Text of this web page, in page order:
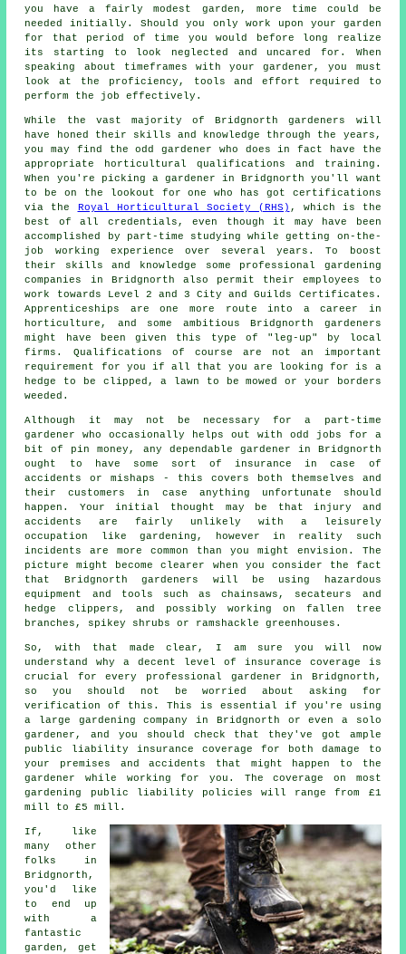
you have a fairly modest garden, more time could be
needed initially. Should you only work upon your garden
for that period of time you would before long realize
its starting to look neglected and uncared for. When
speaking about timeframes with your gardener, you must
look at the proficiency, tools and effort required to
perform the job effectively.
While the vast majority of Bridgnorthgardeners
will
have honed their skills and knowledge through the years,
you may find the odd gardener who does in fact have the
appropriate horticultural qualifications and training.
When you're picking a gardener in Bridgnorth you'll want
to be on the lookout for one who has got certifications
via the Royal Horticultural Society (RHS) , which is the
best of all credentials, even though it may have been
accomplished by part-time studying while getting on-the-
job working experience over several years. To boost
their skills and knowledge some professional gardening
companies
in Bridgnorth also permit their employees to
work towards Level 2 and 3 City and Guilds Certificates.
Apprenticeships are one more route into a career in
horticulture, and some ambitious Bridgnorth gardeners
might have been given this type of "leg-up" by local
firms. Qualifications of course are not an important
requirement for you if all that you are looking for is a
hedge to be clipped, a lawn to be mowed or your borders
weeded.
Although it may not be necessary for a part-time
gardener who occasionally helps out with odd jobs for a
bit of pin money, any dependable gardener in Bridgnorth
ought to have some sort of insurance in case of
accidents or mishaps - this covers both themselves and
their customers in case anything unfortunate should
happen. Your initial thought may be that injury and
accidents are fairly unlikely with a leisurely
occupation like gardening, however in reality such
incidents are more common than you might envision. The
picture might become clearer when you consider the fact
that Bridgnorth gardeners will be using hazardous
equipment and tools such as chainsaws, secateurs and
hedge clippers, and possibly working on fallen tree
branches, spikey shrubs or ramshackle greenhouses.
So, with that made clear, I am sure you will now
understand why a decent level of insurance coverage is
crucial for every professional gardener in Bridgnorth,
so you should not be worried about asking for
verification of this. This is essential if you're using
a large gardening company
in Bridgnorth or even a solo
gardener, and you should check that they've got ample
public liability insurance coverage for both damage to
your premises and accidents that might happen to the
gardener while working for you. The coverage on most
gardening public liability policies will range from £1
mill to £5 mill.
If, like
many other
folks in
Bridgnorth,
you'd like
to end up
with a
fantastic
garden, get